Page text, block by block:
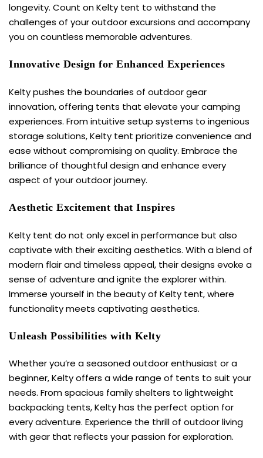
longevity. Count on Kelty tent to withstand the
challenges of your outdoor excursions and accompany
you on countless memorable adventures.
Innovative Design for Enhanced Experiences
Kelty pushes the boundaries of outdoor gear
innovation, offering tents that elevate your camping
experiences. From intuitive setup systems to ingenious
storage solutions,Kelty tent prioritize convenience and
ease without compromising on quality. Embrace the
brilliance of thoughtful design and enhance every
aspect of your outdoor journey.
Aesthetic Excitement that Inspires
Kelty tent do not only excel in performance but also
captivate with their exciting aesthetics. With a blend of
modern flair and timeless appeal, their designs evoke a
sense of adventure and ignite the explorer within.
Immerse yourself in the beauty of Kelty tent, where
functionality meets captivating aesthetics.
Unleash Possibilities with Kelty
Whether you’re a seasoned outdoor enthusiast or a
beginner, Kelty offers a wide range of tents to suit your
needs. From spacious family shelters to lightweight
backpacking tents, Kelty has the perfect option for
every adventure. Experience the thrill of outdoor living
with gear that reflects your passion for exploration.